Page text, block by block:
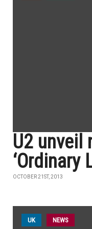
U2 unveil
‘Ordinary
OCTOBER 21ST, 2013
UK NEWS